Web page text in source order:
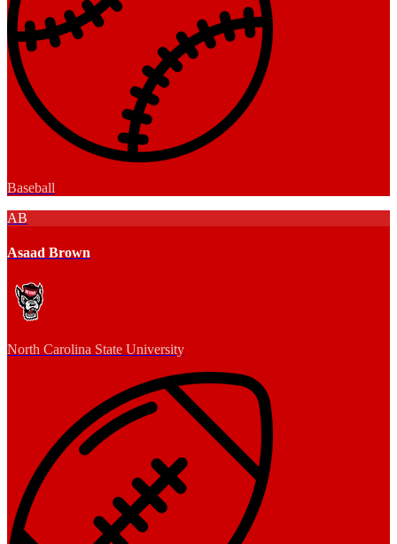
Baseball
AB
Asaad Brown
North Carolina State University